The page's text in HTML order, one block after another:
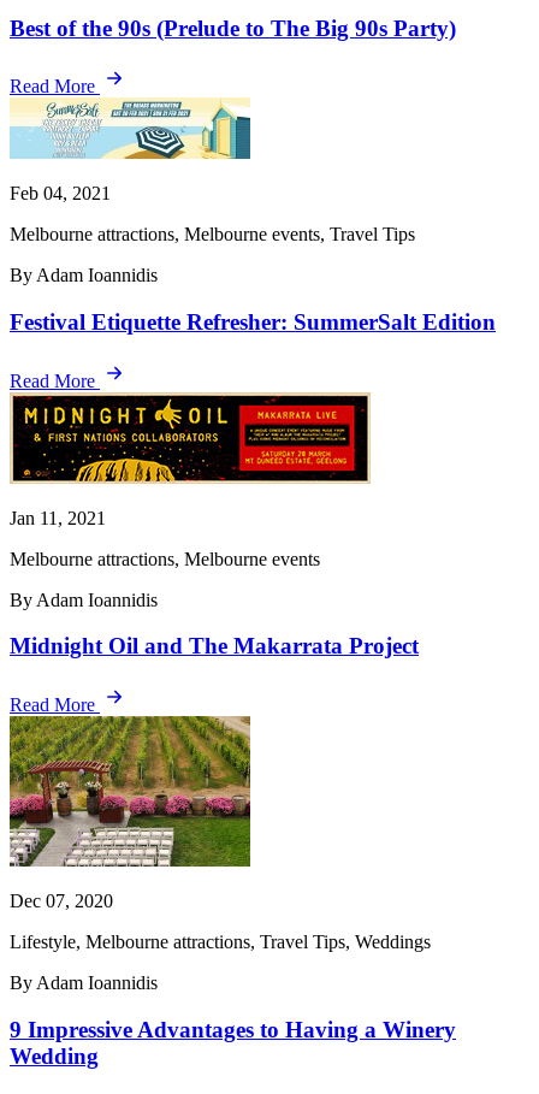
Best of the 90s (Prelude to The Big 90s Party)
Read More
Feb 04, 2021
Melbourne attractions, Melbourne events, Travel Tips
By Adam Ioannidis
Festival Etiquette Refresher: SummerSalt Edition
Read More
Jan 11, 2021
Melbourne attractions, Melbourne events
By Adam Ioannidis
Midnight Oil and The Makarrata Project
Read More
Dec 07, 2020
Lifestyle, Melbourne attractions, Travel Tips, Weddings
By Adam Ioannidis
9 Impressive Advantages to Having a Winery
Wedding